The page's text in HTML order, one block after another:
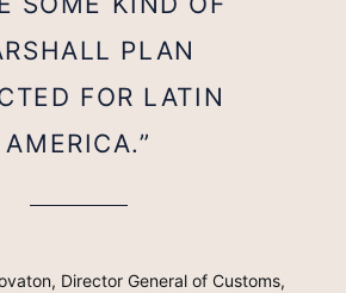
PLAN
FOR LATIN
AMERICA.”
Director General of Customs,